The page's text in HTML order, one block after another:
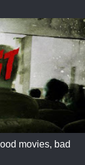
movies, bad